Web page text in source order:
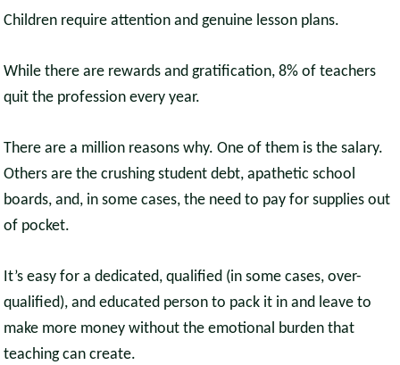
Children require attention and genuine lesson plans.
While there are rewards and gratification, 8% of teachers
quit the profession every year.
There are a million reasons why. One of them is the salary.
Others are the crushing student debt, apathetic school
boards, and, in some cases, the need to pay for supplies out
of pocket.
It’s easy for a dedicated, qualified (in some cases, over-
qualified), and educated person to pack it in and leave to
make more money without the emotional burden that
teaching can create.